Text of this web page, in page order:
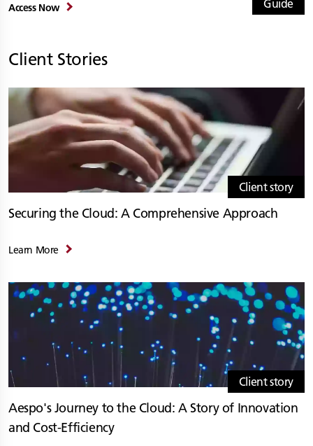
Guide
Access Now
Client Stories
Client story
Securing the Cloud: A Comprehensive Approach
Learn More
Client story
Aespo's Journey to the Cloud: A Story of Innovation
and Cost-Efficiency